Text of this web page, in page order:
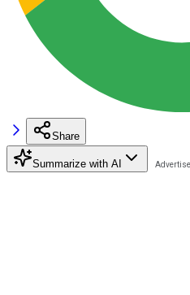
Share
Summarize with AI